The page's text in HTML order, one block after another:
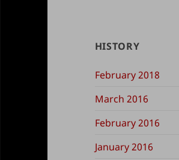
HISTORY
February 2018
March 2016
February 2016
January 2016